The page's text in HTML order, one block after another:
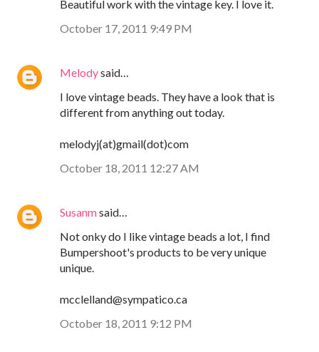
Beautiful work with the vintage key. I love it.
October 17, 2011 9:49 PM
Melodysaid…
I love vintage beads. They have a look that is
different from anything out today.
melodyj(at)gmail(dot)com
October 18, 2011 12:27 AM
Susanmsaid…
Not onky do I like vintage beads a lot, I find
Bumpershoot's products to be very unique
unique.
mcclelland@sympatico.ca
October 18, 2011 9:12 PM